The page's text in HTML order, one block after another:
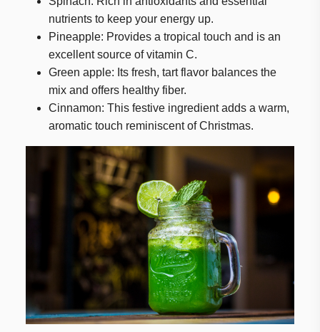
nutrients to keep your energy up.
Pineapple: Provides a tropical touch and is an
excellent source of vitamin C.
Green apple: Its fresh, tart flavor balances the
mix and offers healthy fiber.
Cinnamon: This festive ingredient adds a warm,
aromatic touch reminiscent of Christmas.